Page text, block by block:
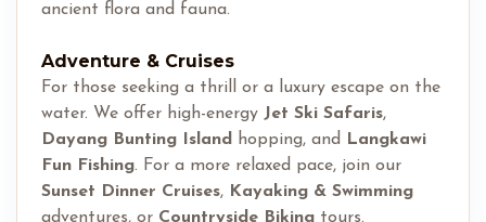
ancient flora and fauna.
Adventure & Cruises
For those seeking a thrill or a luxury escape on the
water. We offer high-energy Jet Ski Safaris,
Dayang Bunting Island hopping, and Langkawi
Fun Fishing. For a more relaxed pace, join our
Sunset Dinner Cruises, Kayaking & Swimming
adventures, or Countryside Biking tours.